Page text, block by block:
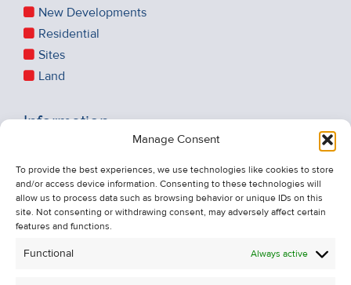
Manage Consent
To provide the best experiences, we use technologies like cookies to store
and/or access device information. Consenting to these technologies will
allow us to process data such as browsing behavior or unique IDs on this
site. Not consenting or withdrawing consent, may adversely affect certain
features and functions.
Functional Always active
New Developments
Residential
Sites
Land
Information
About Us
Contact Us
Unsubscribe from Property Alerts
Cookie Policy